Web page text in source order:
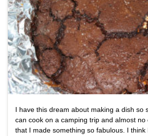
I have this dream about making a dish so
can cook on a camping trip and almost no
that I made something so fabulous. I think